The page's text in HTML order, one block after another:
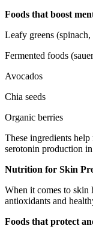
Foods that boost
Leafy greens
Fermented foods
Avocados
Chia seeds
Organic berries
These ingredients
serotonin production
Nutrition for Skin
When it comes to skin
antioxidants and
Foods that protect